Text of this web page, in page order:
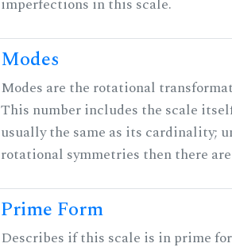
imperfections in this scale.
Modes
Modes are the rotational
This number includes the scale
usually the same as its cardinality;
rotational symmetries then there
Prime Form
Describes if this scale is in prime